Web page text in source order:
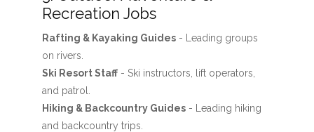
Recreation Jobs
Rafting & Kayaking Guides- Leading groups
on rivers.
Ski Resort Staff- Ski instructors, lift operators,
and patrol.
Hiking & Backcountry Guides- Leading hiking
and backcountry trips.